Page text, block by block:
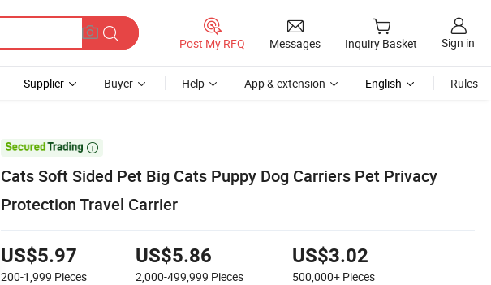
Post My RFQ Messages Inquiry Basket Sign in
Supplier Buyer Help App & extension English Rules

Cats Soft Sided Pet Big Cats Puppy Dog Carriers Pet Privacy
Protection Travel Carrier
US$5.97
200-1,999 Pieces
US$5.86
2,000-499,999 Pieces
US$3.02
500,000+ Pieces